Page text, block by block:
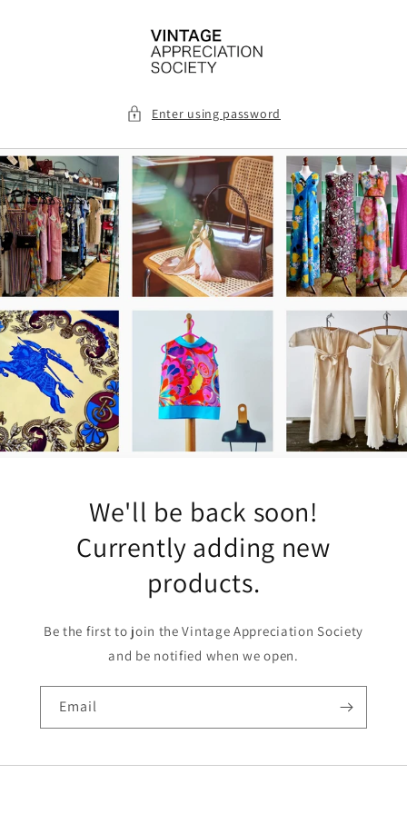
Enter using password
We'll be back soon!
Currently adding new
products.
Be the first to join the Vintage Appreciation Society
and be notified when we open.
Email